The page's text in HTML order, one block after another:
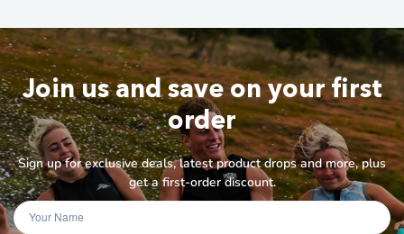
Join us and save on your first
order
Sign up for exclusive deals, latest product drops and more, plus
get a first-order discount.